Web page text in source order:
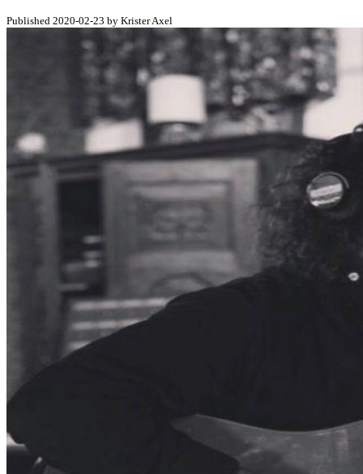
Published 2020-02-23 by Krister Axel